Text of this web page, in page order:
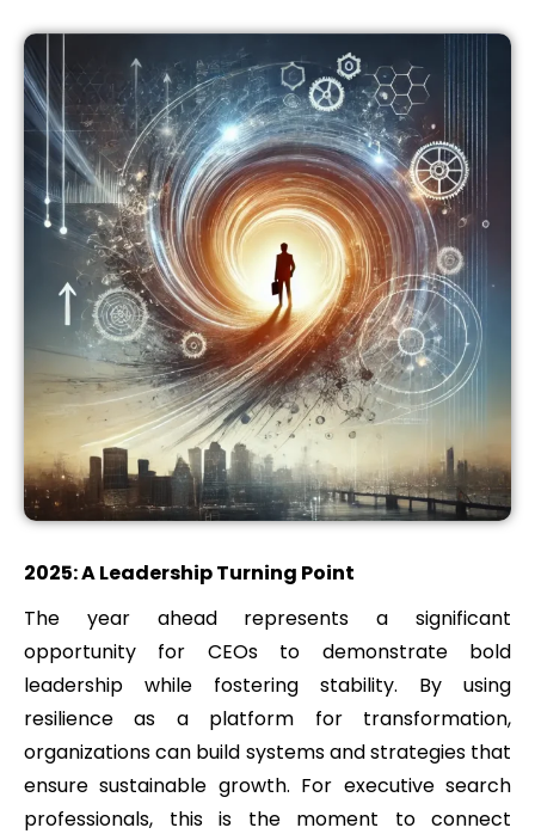
2025: A Leadership Turning Point
The year ahead represents a significant
opportunity for CEOs to demonstrate bold
leadership while fostering stability. By using
resilience as a platform for transformation,
organizations can build systems and strategies that
ensure sustainable growth. For executive search
professionals, this is the moment to connect